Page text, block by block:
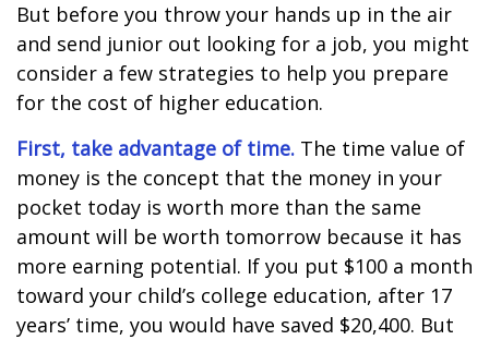
But before you throw your hands up in the air
and send junior out looking for a job, you might
consider a few strategies to help you prepare
for the cost of higher education.
First, take advantage of time. The time value of
money is the concept that the money in your
pocket today is worth more than the same
amount will be worth tomorrow because it has
more earning potential. If you put $100 a month
toward your child’s college education, after 17
years’ time, you would have saved $20,400. But